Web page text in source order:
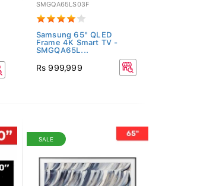
SMGQA65LS03F
Samsung 65" QLED
Frame 4K Smart TV -
SMGQA65L...
Rs 999,999
SALE